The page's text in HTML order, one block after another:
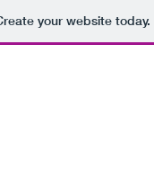
your website today.